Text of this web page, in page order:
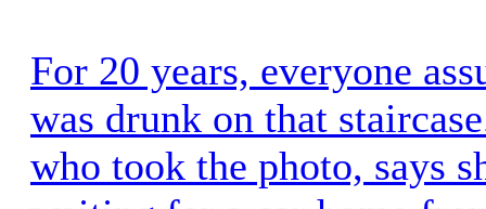
For 20 years, everyone
was drunk on that
who took the photo, says